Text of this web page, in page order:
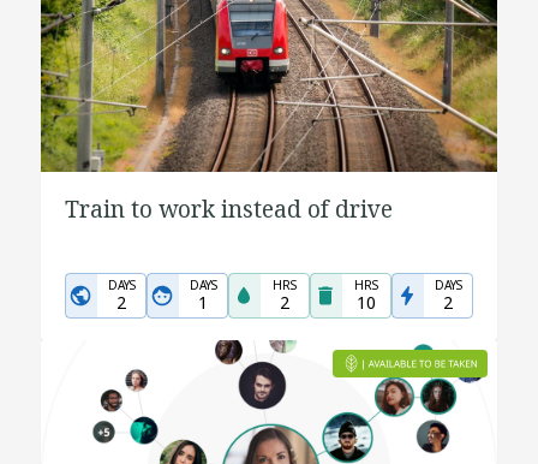
Train to work instead of drive
DAYS
2
DAYS
1
HRS
2
HRS
10
DAYS
2